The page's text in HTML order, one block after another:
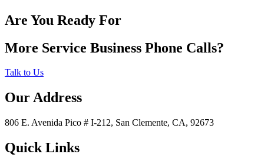
Are You Ready For
More Service Business Phone Calls?
Talk to Us
Our Address
806 E. Avenida Pico # I-212, San Clemente, CA, 92673
Quick Links